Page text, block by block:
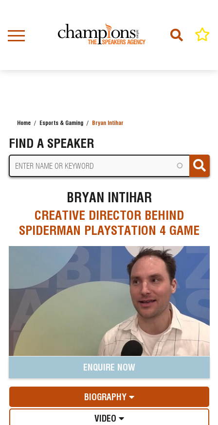
content
Home Esports & Gaming Bryan Intihar
FIND A SPEAKER
BRYAN INTIHAR
CREATIVE DIRECTOR BEHIND
SPIDERMAN PLAYSTATION 4 GAME
ENQUIRE NOW
BIOGRAPHY
VIDEO